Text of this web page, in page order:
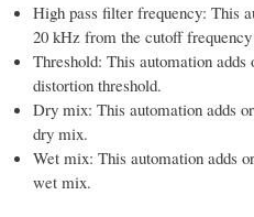
High pass filter frequency: This
20 kHz from the cutoff
Threshold: This automation
distortion threshold.
Dry mix: This automation adds
dry mix.
Wet mix: This automation adds
wet mix.